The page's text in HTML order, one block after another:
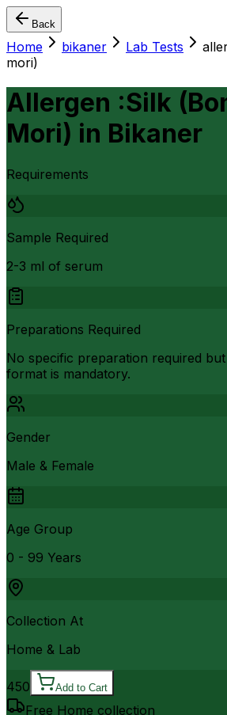
Back
Home bikaner Lab Tests
mori)
Allergen :Silk
Mori) in Bikaner
Requirements
Sample Required
2-3 ml of serum
Preparations Required
No specific preparation required
format is mandatory.
Gender
Male & Female
Age Group
0 - 99 Years
Collection At
Home & Lab
450 Add to Cart
Free Home collection